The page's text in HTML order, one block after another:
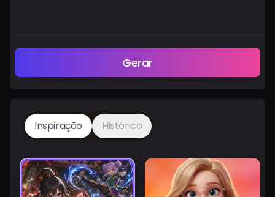
Gerar
Inspiração Histórico